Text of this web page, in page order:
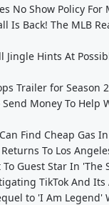
No Show Policy For
Is Back! The MLB
Jingle Hints At
Trailer for Season
Money To Help
Find Cheap Gas
To Los
Guest Star In 'The
TikTok And Its
to 'I Am Legend'